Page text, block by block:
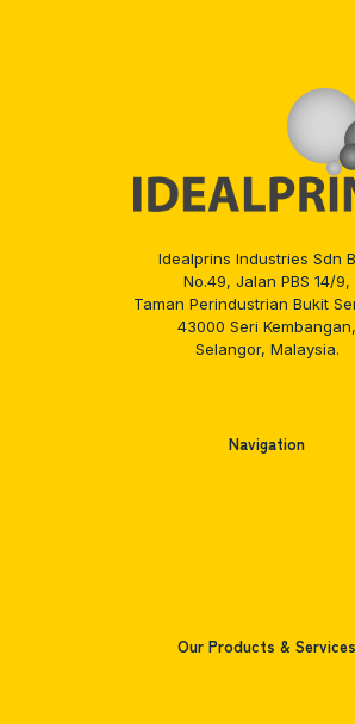
Idealprins Industries Sdn
No.49, Jalan PBS 14/9,
Taman Perindustrian Bukit
43000 Seri Kembangan,
Selangor, Malaysia.
Navigation
Our Products & Services